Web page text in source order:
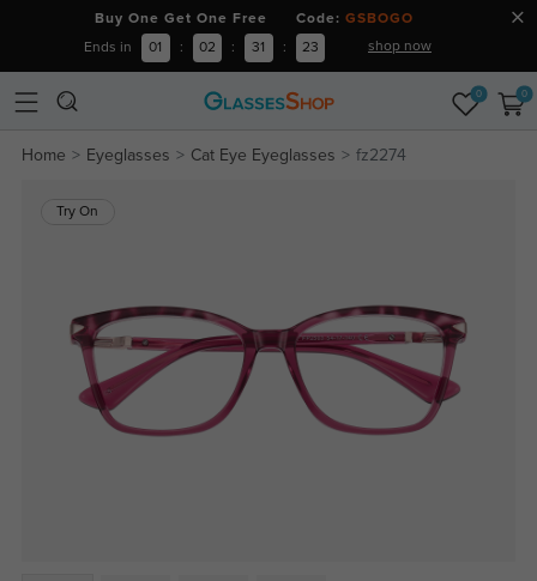
Buy One Get One Free Code: GSBOGO
Ends in 01 : 02 : 31 : 23 shop now
0 0
Home Eyeglasses Cat Eye Eyeglasses fz2274
Try On